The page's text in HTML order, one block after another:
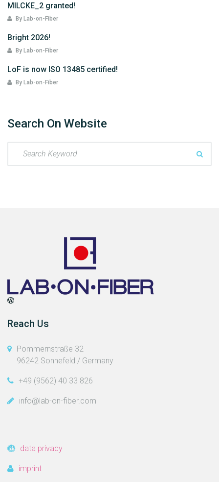
MILCKE_2 granted!
By Lab-on-Fiber
Bright 2026!
By Lab-on-Fiber
LoF is now ISO 13485 certified!
By Lab-on-Fiber
Search On Website
Reach Us
Pommernstraße 32
96242 Sonnefeld / Germany
+49 (9562) 40 33 826
info@lab-on-fiber.com
data privacy
imprint